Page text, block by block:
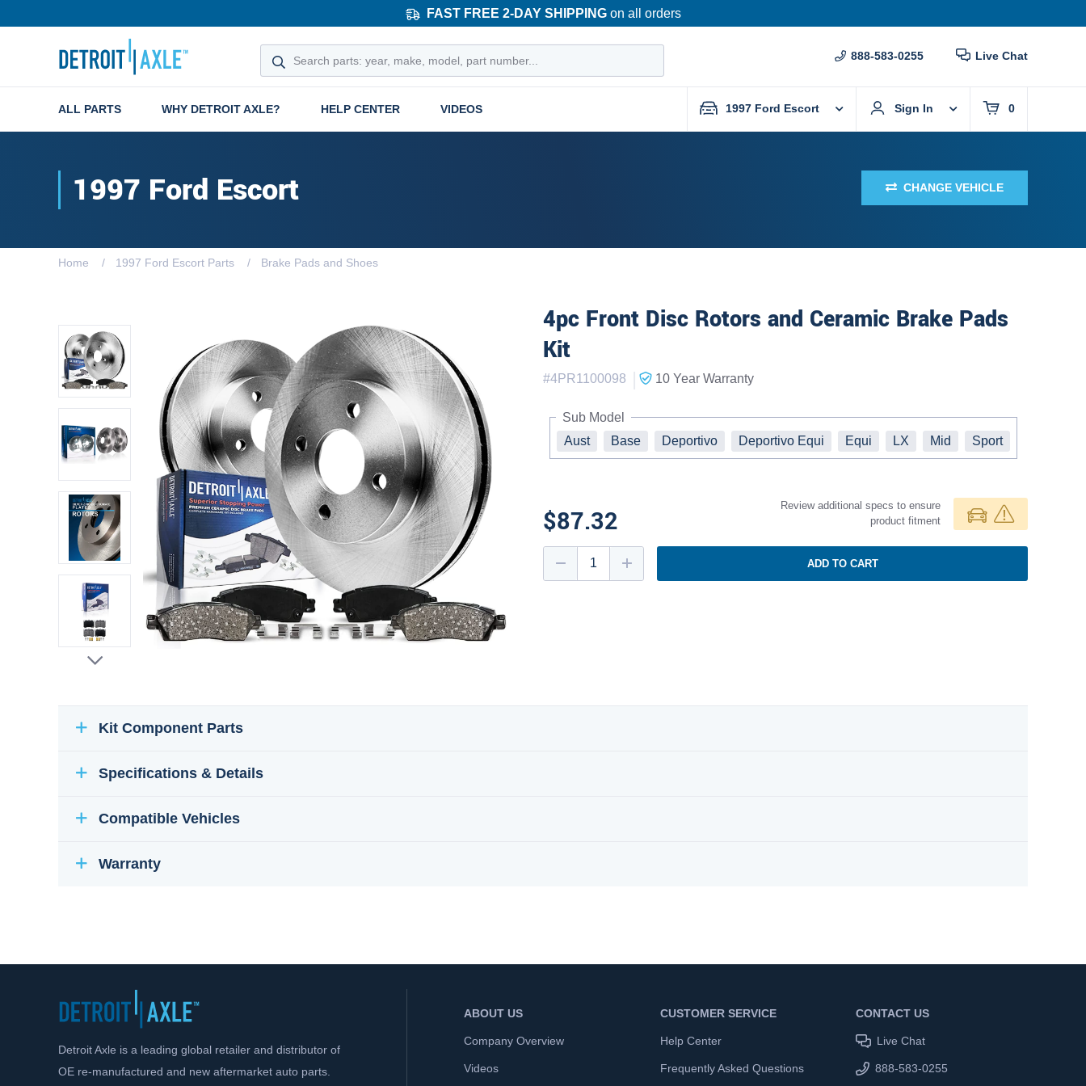
FAST FREE 2-DAY SHIPPINGon all orders
888-583-0255 Live Chat
ALL PARTS WHY DETROIT AXLE? HELP CENTER VIDEOS 1997 Ford Escort Sign In 0
1997 Ford Escort CHANGE VEHICLE
Home 1997 Ford Escort Parts Brake Pads and Shoes
4pc Front Disc Rotors and Ceramic Brake Pads
Kit
#4PR1100098 | 10 Year Warranty
Sub Model
Aust
Base Deportivo Deportivo Equi Equi LX Mid Sport
$87.32
Review additional specs to ensure
product fitment
ADD TO CART
Kit Component Parts
Specifications & Details
Compatible Vehicles
Warranty
Detroit Axle is a leading global retailer and distributor of
OE re-manufactured and new aftermarket auto parts.
ABOUT US
Company Overview
Videos
CUSTOMER SERVICE
Help Center
Frequently Asked Questions
CONTACT US
Live Chat
888-583-0255